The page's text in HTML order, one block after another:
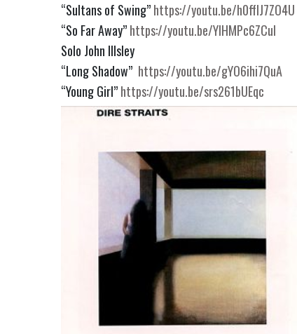
“Sultans of Swing”https://youtu.be/h0ffIJ7ZO4U
“So Far Away”https://youtu.be/YIHMPc6ZCuI
Solo John Illsley
“Long Shadow” https://youtu.be/gYO6ihi7QuA
“Young Girl”https://youtu.be/srs261bUEqc